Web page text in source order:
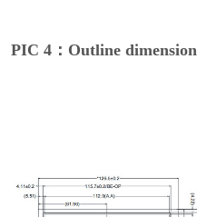
PIC 4：Outline dimension